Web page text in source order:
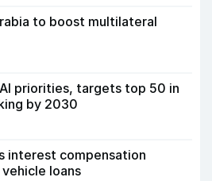
to boost multilateral
priorities, targets top 50 in
by 2030
interest compensation
loans